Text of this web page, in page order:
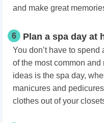
and make great
6 Plan a spa day at
You don’t have to
of the most common
ideas is the spa day,
manicures and
clothes out of your